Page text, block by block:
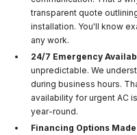
transparent quote
installation. You'll know
any work.
24/7 Emergency
unpredictable. We
during business hours.
availability for urgent AC
year-round.
Financing Options Made